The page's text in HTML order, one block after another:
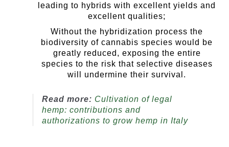
leading to hybrids with excellent yields and
excellent qualities;
Without the hybridization process the
biodiversity of cannabis species would be
greatly reduced, exposing the entire
species to the risk that selective diseases
will undermine their survival.
Read more: Cultivation of legal
hemp: contributions and
authorizations to grow hemp in Italy